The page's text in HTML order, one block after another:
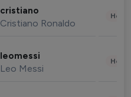
cristiano
Cristiano Ronaldo
leomessi
Leo Messi